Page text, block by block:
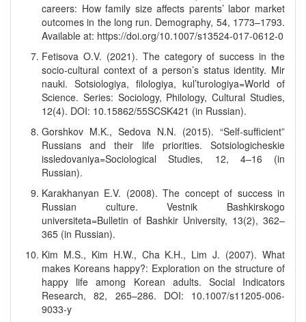
careers: How family size affects parents’ labor market
outcomes in the long run. Demography, 54, 1773–1793.
Available at: https://doi.org/10.1007/s13524-017-0612-0
Fetisova O.V. (2021). The category of success in the
socio-cultural context of a person’s status identity. Mir
nauki. Sotsiologiya, filologiya, kul’turologiya=World of
Science. Series: Sociology, Philology, Cultural Studies,
12(4). DOI: 10.15862/55SCSK421 (in Russian).
Gorshkov M.K., Sedova N.N. (2015). “Self-sufficient”
Russians and their life priorities. Sotsiologicheskie
issledovaniya=Sociological Studies, 12, 4–16 (in
Russian).
Karakhanyan E.V. (2008). The concept of success in
Russian culture. Vestnik Bashkirskogo
universiteta=Bulletin of Bashkir University, 13(2), 362–
365 (in Russian).
Kim M.S., Kim H.W., Cha K.H., Lim J. (2007). What
makes Koreans happy?: Exploration on the structure of
happy life among Korean adults. Social Indicators
Research, 82, 265–286. DOI: 10.1007/s11205-006-
9033-y